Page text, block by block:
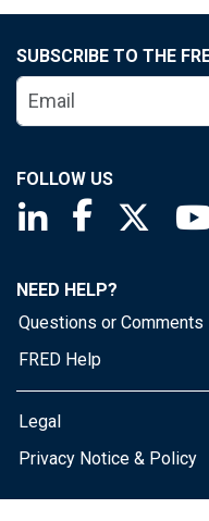
SUBSCRIBE TO THE
FOLLOW US
Saint Louis Fed
Saint Louis
NEED HELP?
Questions or Comments
FRED Help
Legal
Privacy Notice & Policy